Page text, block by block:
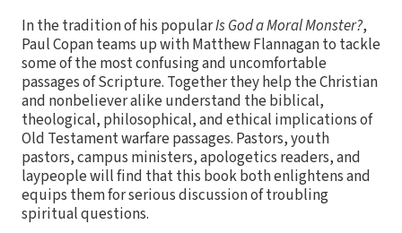
In the tradition of his popularIs God a Moral Monster?,
Paul Copan teams up with Matthew Flannagan to tackle
some of the most confusing and uncomfortable
passages of Scripture. Together they help the Christian
and nonbeliever alike understand the biblical,
theological, philosophical, and ethical implications of
Old Testament warfare passages. Pastors, youth
pastors, campus ministers, apologetics readers, and
laypeople will find that this book both enlightens and
equips them for serious discussion of troubling
spiritual questions.